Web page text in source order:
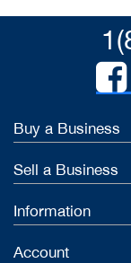
Buy a Business
Sell a Business
Information
Account